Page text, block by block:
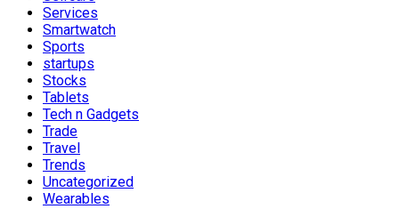
Services
Smartwatch
Sports
startups
Stocks
Tablets
Tech n Gadgets
Trade
Travel
Trends
Uncategorized
Wearables